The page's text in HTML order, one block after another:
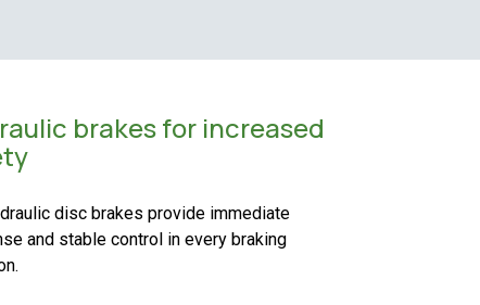
brakes for increased
disc brakes provide immediate
and stable control in every braking